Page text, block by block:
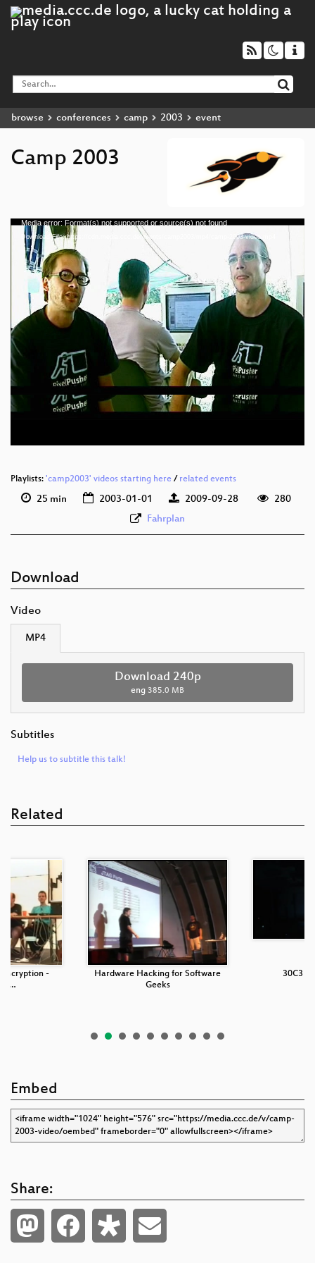
browse conferences camp 2003 event
Camp 2003
Video
Player
Media error: Format(s) not supported or source(s) not found
Download File: https://cdn.media.ccc.de/events/camp2003/mp4/camp-2003-video.mp4
Playlists: 'camp2003' videos starting here / related events
25 min 2003-01-01 2009-09-28
280
Fahrplan
Download
Video
MP4
Download 240p
eng 385.0 MB
Subtitles
Help us to subtitle this talk!
Related
encryption -
Hardware Hacking for Software
Geeks
30C3
Embed
Share: